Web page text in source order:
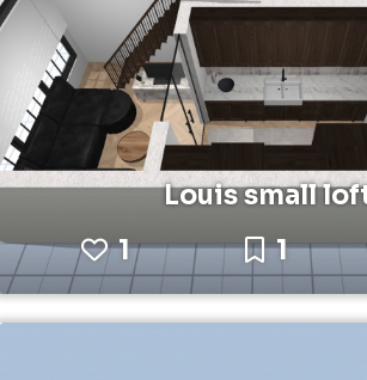
Louis small
1
1